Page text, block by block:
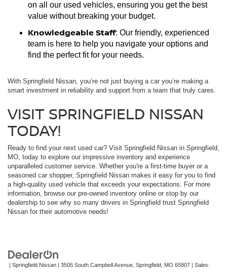
on all our used vehicles, ensuring you get the best
value without breaking your budget.
Knowledgeable Staff: Our friendly, experienced
team is here to help you navigate your options and
find the perfect fit for your needs.
With Springfield Nissan, you’re not just buying a car you’re making a
smart investment in reliability and support from a team that truly cares.
VISIT SPRINGFIELD NISSAN
TODAY!
Ready to find your next used car? Visit Springfield Nissan in Springfield,
MO, today to explore our impressive inventory and experience
unparalleled customer service. Whether you're a first-time buyer or a
seasoned car shopper, Springfield Nissan makes it easy for you to find
a high-quality used vehicle that exceeds your expectations. For more
information, browse our pre-owned inventory online or stop by our
dealership to see why so many drivers in Springfield trust Springfield
Nissan for their automotive needs!
| Springfield Nissan | 3505 South Campbell Avenue, Springfield, MO 65807 | Sales: